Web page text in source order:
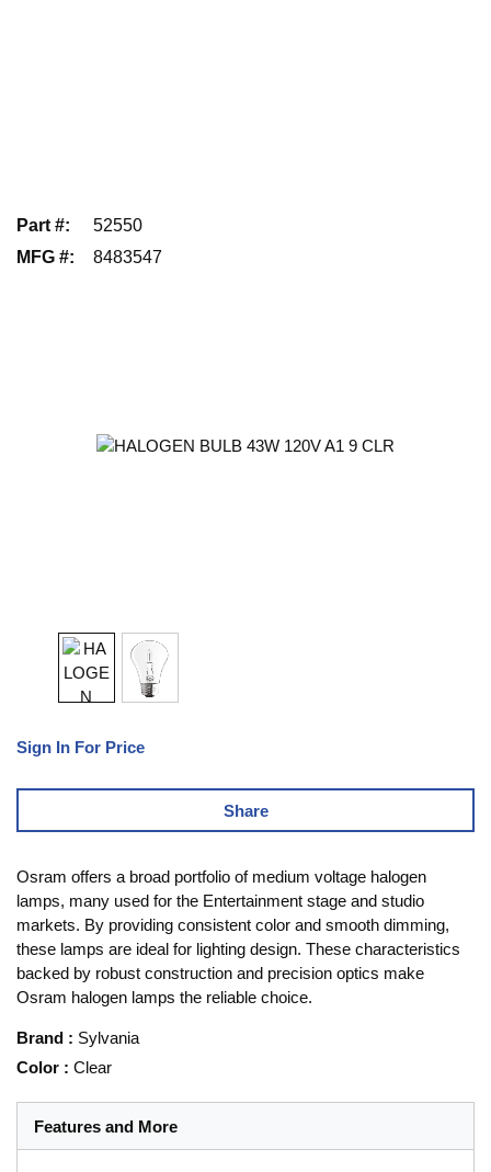
Part #:
52550
MFG #: 8483547
Sign In For Price
Share
Osram offers a broad portfolio of medium voltage halogen
lamps, many used for the Entertainment stage and studio
markets. By providing consistent color and smooth dimming,
these lamps are ideal for lighting design. These characteristics
backed by robust construction and precision optics make
Osram halogen lamps the reliable choice.
Brand : Sylvania
Color : Clear
Features and More